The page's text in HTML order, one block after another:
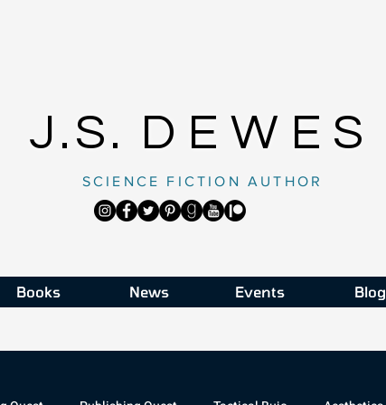
SCIENCE FICTION AUTHOR
J.S. DEWES
Books News Events Blog